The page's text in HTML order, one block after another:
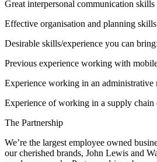
Great interpersonal communication skills
Effective organisation and planning skills
Desirable skills/experience you can bring:
Previous experience working with
Experience working in an administrative
Experience of working in a supply chain
The Partnership
We’re the largest employee owned
our cherished brands, John Lewis and